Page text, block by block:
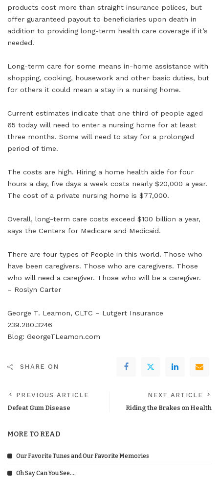
products cost more than straight insurance polices, but
offer guaranteed payout to beneficiaries upon death in
addition to providing long-term health care coverage if it’s
needed.
Long-term care for some means in-home assistance with
shopping, cooking, housework and other basic duties, but
for others it could mean a stay in a nursing home.
Current estimates indicate that one third of people aged
65 today will need to enter a nursing home for at least
three months. Some will need to stay for a prolonged
period of time.
The costs are high. Hiring a home health aide for four
hours a day, five days a week costs nearly $20,000 a year.
The cost of a private nursing home is $77,000.
Overall, long-term care costs exceed $100 billion a year,
says the Centers for Medicare and Medicaid.
There are four types of People in this world. Those who
have been caregivers. Those who are caregivers. Those
who will need a caregiver. Those who will be a caregiver.
– Roslyn Carter
George T. Leamon, CLTC – Lutgert Insurance
239.280.3246
Blog: GeorgeTLeamon.com
SHARE ON
PREVIOUS ARTICLE
Defeat Gum Disease
NEXT ARTICLE
Riding the Brakes on Health
MORE TO READ
Our Favorite Tunes and Our Favorite Memories
Oh Say Can You See….